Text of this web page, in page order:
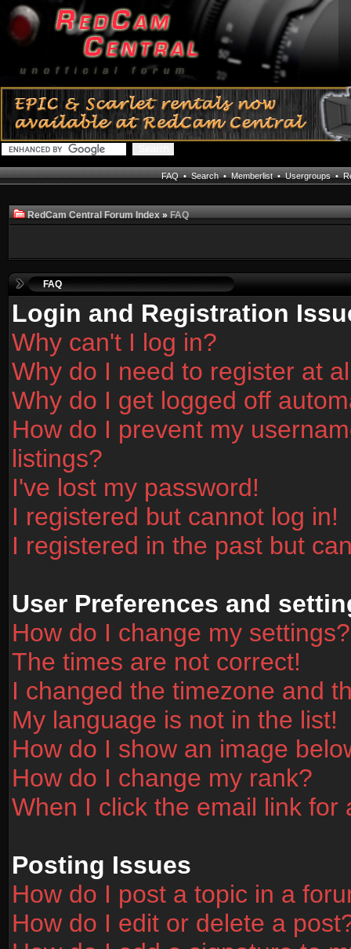
FAQ•Search•Memberlist•Usergroups•
RedCam Central Forum Index»FAQ
FAQ
Login and Registration
Why can't I log in?
Why do I need to register at
Why do I get logged off
How do I prevent my
listings?
I've lost my password!
I registered but cannot log in!
I registered in the past but
User Preferences and
How do I change my settings?
The times are not correct!
I changed the timezone and
My language is not in the list!
How do I show an image
How do I change my rank?
When I click the email link
Posting Issues
How do I post a topic in a
How do I edit or delete a